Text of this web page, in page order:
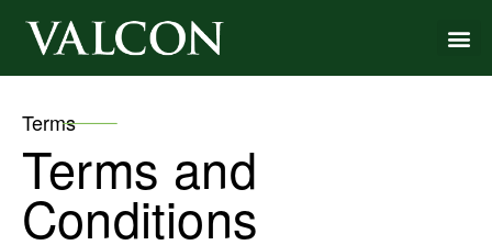
Terms
Terms and
Conditions